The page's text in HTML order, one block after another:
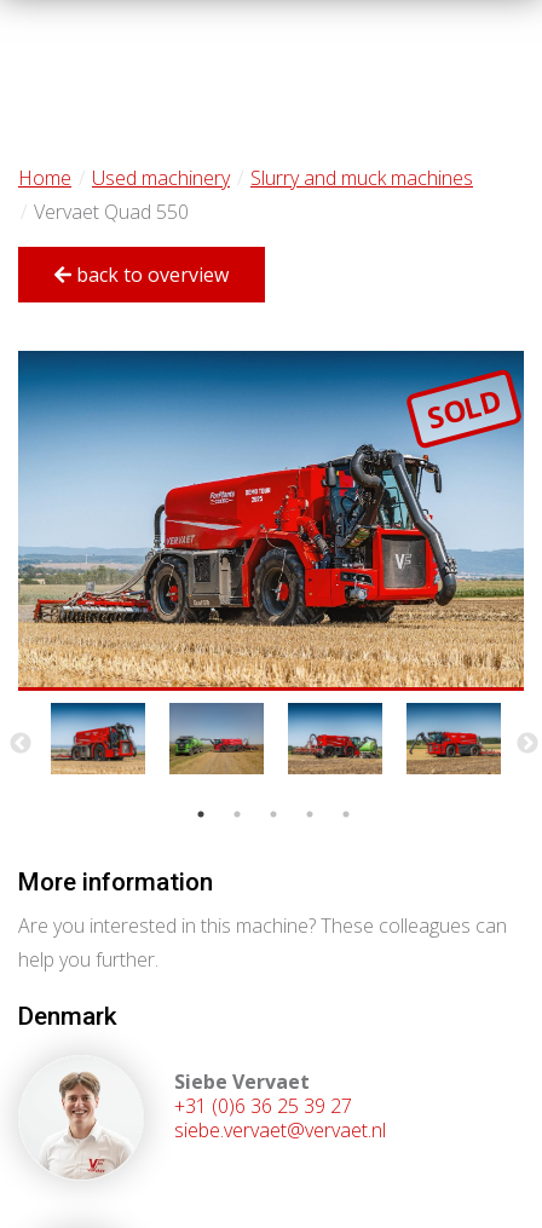
Home Used machinery
Slurry and muck machines
Vervaet Quad 550
back to overview
SOLD
More information
Are you interested in this machine? These colleagues can
help you further.
Denmark
Siebe Vervaet
+31 (0)6 36 25 39 27
siebe.vervaet@vervaet.nl